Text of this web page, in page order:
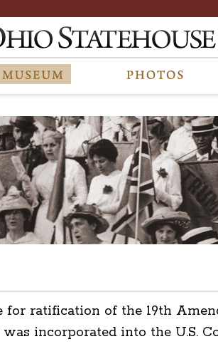
for ratification of the 19th
incorporated into the U.S.